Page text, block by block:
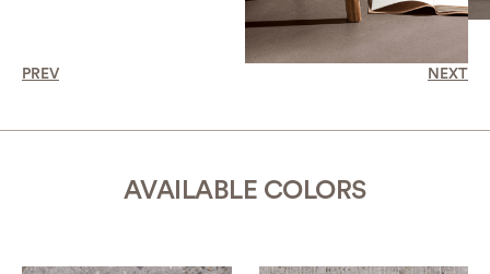
PREV NEXT
AVAILABLE COLORS